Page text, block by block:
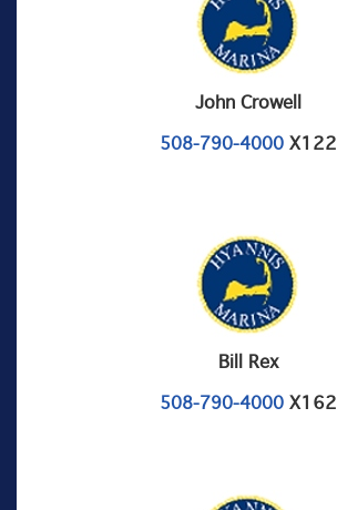
John Crowell
508-790-4000 X122
Bill Rex
508-790-4000 X162